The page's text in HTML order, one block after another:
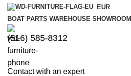
EUR
BOAT PARTS WAREHOUSE SHOWROOM
‪(516) 585-8312‬
Contact with an expert